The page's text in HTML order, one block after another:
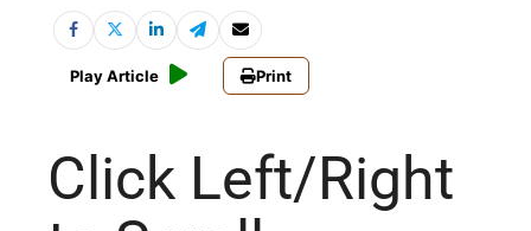
Play Article Print
Click Left/Right